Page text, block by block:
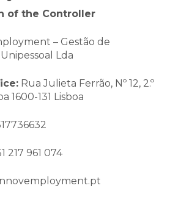
of the Controller
– Gestão de
Lda
Rua Julieta Ferrão, Nº 12, 2.º
1600-131 Lisboa
217 961 074